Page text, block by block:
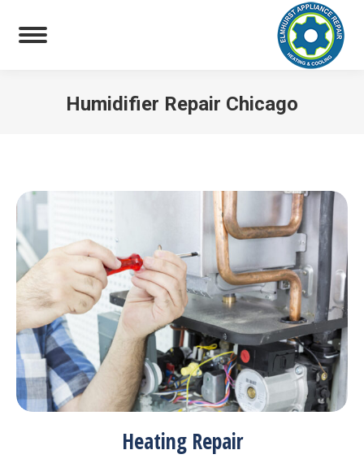
Humidifier Repair Chicago
Heating Repair